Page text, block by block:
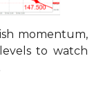
momentum,
to watch